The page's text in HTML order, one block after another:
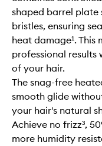
shaped barrel plate
bristles, ensuring
heat damage¹. This
professional
of your hair.
The snag-free
smooth glide
your hair's natural
Achieve no frizz³,
more humidity